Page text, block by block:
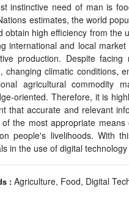
instinctive need of man is
estimates, the world
obtain high efficiency from the
international and local
production. Despite
changing climatic conditions,
agricultural commodity
oriented. Therefore, it is
that accurate and relevant
the most appropriate
people's livelihoods. With
in the use of digital
: Agriculture, Food, Digital